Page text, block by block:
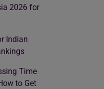
2026 for
Indian
Time
to Get